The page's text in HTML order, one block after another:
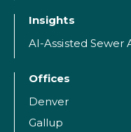
Insights
Offices
Denver
Gallup